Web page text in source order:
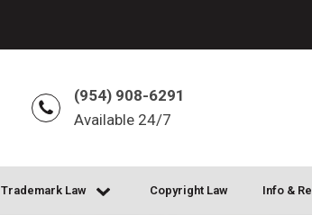
(954) 908-6291
Available 24/7
Trademark Law Copyright Law Info &